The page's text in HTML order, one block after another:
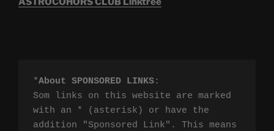
*About SPONSORED LINKS:
Som links on this website are marked
with an * (asterisk) or have the
addition "Sponsored Link". This means